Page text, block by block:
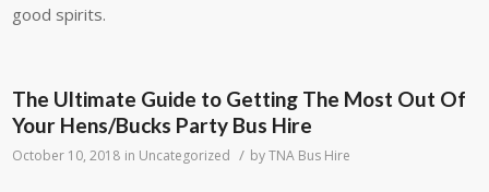
good spirits.
The Ultimate Guide to Getting The Most Out Of
Your Hens/Bucks Party Bus Hire
October 10, 2018 in Uncategorized / byTNA Bus Hire